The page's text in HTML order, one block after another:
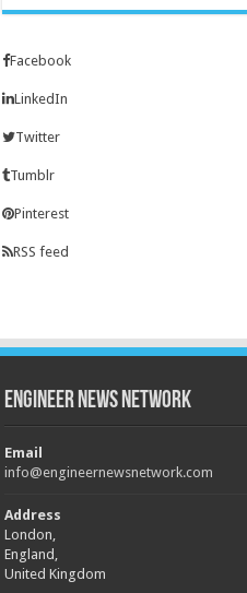
Facebook
LinkedIn
Twitter
Tumblr
Pinterest
RSS feed
Engineer News Network
Email
info@engineernewsnetwork.com
Address
London,
England,
United Kingdom